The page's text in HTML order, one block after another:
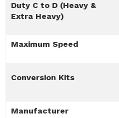
Duty C to D (Heavy &
Extra Heavy)
Maximum Speed
Conversion Kits
Manufacturer